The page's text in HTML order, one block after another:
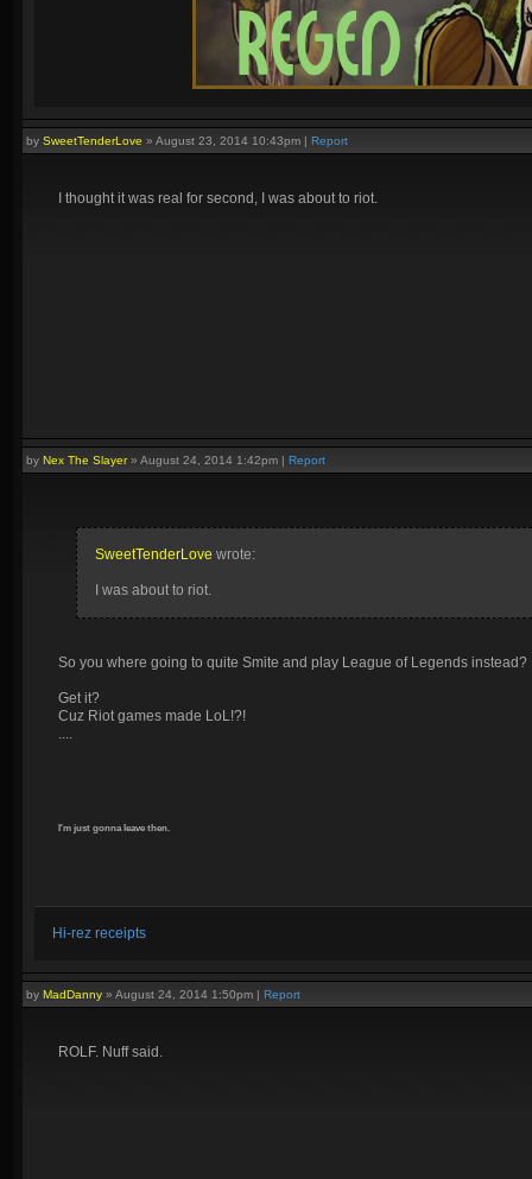
by SweetTenderLove » August 23, 2014 10:43pm | Report
I thought it was real for second, I was about to riot.
by Nex The Slayer» August 24, 2014 1:42pm | Report
SweetTenderLove wrote:
I was about to riot.
So you where going to quite Smite and play League of Legends instead?
Get it?
Cuz Riot games made LoL!?!
....
I'm just gonna leave then.
Hi-rez receipts
by MadDanny » August 24, 2014 1:50pm | Report
ROLF. Nuff said.